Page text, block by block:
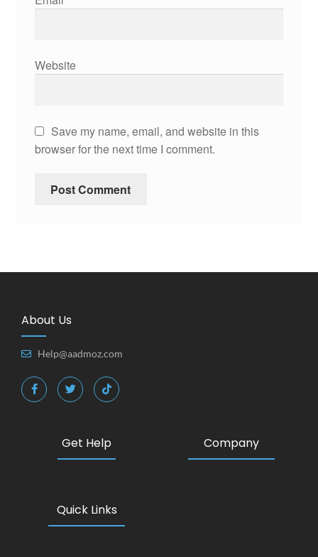
Website
Save my name, email, and website in this
browser for the next time I comment.
About Us
Help@aadmoz.com
Get Help Company
Quick Links